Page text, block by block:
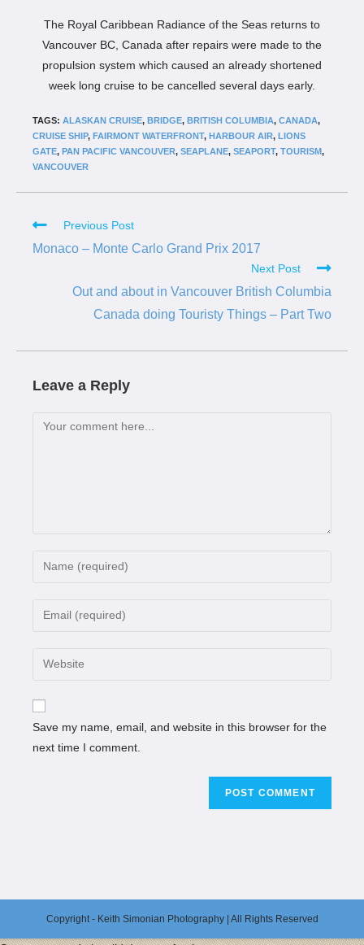
The Royal Caribbean Radiance of the Seas returns to
Vancouver BC, Canada after repairs were made to the
propulsion system which caused an already shortened
week long cruise to be cancelled several days early.
TAGS: ALASKAN CRUISE, BRIDGE, BRITISH COLUMBIA, CANADA,
CRUISE SHIP, FAIRMONT WATERFRONT, HARBOUR AIR, LIONS
GATE, PAN PACIFIC VANCOUVER, SEAPLANE, SEAPORT, TOURISM,
VANCOUVER
Previous Post
Monaco – Monte Carlo Grand Prix 2017
Next Post
Out and about in Vancouver British Columbia
Canada doing Touristy Things – Part Two
Leave a Reply
Save my name, email, and website in this browser for the
next time I comment.
Copyright - Keith Simonian Photography | All Rights Reserved